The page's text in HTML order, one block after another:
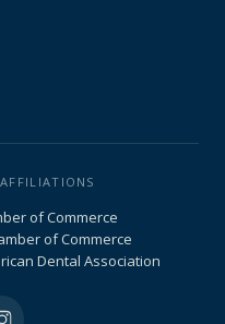
of Commerce
of Commerce
Dental Association